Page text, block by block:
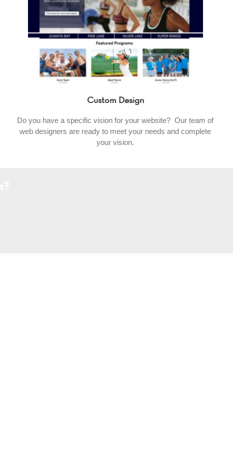
Custom Design
Do you have a specific vision for your website? Our team of
web designers are ready to meet your needs and complete
your vision.